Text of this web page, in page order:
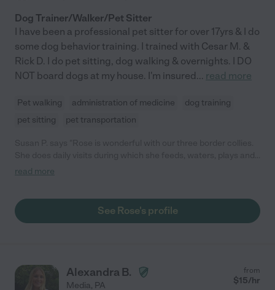
Dog Trainer/Walker/Pet Sitter
I have been a professional pet sitter for over 17yrs & I do
some dog behavior training. I trained with Cesar M. &
Rick D. I do pet sitting, dog walking & overnights. I DO
NOT board dogs at my house. I'm insured... read more
Pet walking administration of medicine
dog training
pet sitting
pet transportation
even cleans up after them. They have really bonded with her
done evening visits. I don't know what we would do without her."
read more
See Rose's profile
Alexandra B.
Media, PA
from
$15/hr